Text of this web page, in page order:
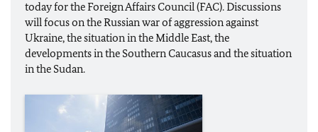
today for the Foreign Affairs Council (FAC). Discussions
will focus on the Russian war of aggression against
Ukraine, the situation in the Middle East, the
developments in the Southern Caucasus and the situation
in the Sudan.